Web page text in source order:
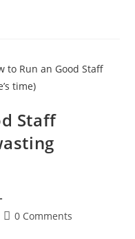
Staff
0 Comments